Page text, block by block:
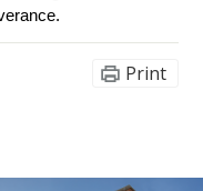
Print